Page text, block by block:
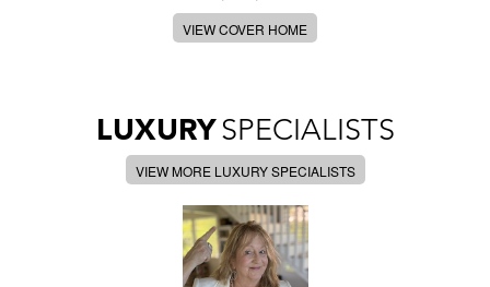
VIEW COVER HOME
LUXURYSPECIALISTS
VIEW MORE LUXURY SPECIALISTS